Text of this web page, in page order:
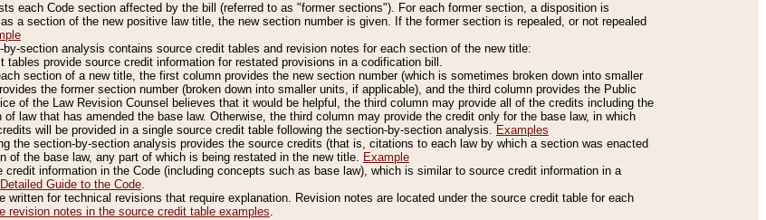
each Code section affected by the bill (referred to as "former sections"). For each former section, a disposition is
a section of the new positive law title, the new section number is given. If the former section is repealed, or not repealed
section analysis contains source credit tables and revision notes for each section of the new title:
tables provide source credit information for restated provisions in a codification bill.
section of a new title, the first column provides the new section number (which is sometimes broken down into smaller
the former section number (broken down into smaller units, if applicable), and the third column provides the Public
of the Law Revision Counsel believes that it would be helpful, the third column may provide all of the credits including the
of law that has amended the base law. Otherwise, the third column may provide the credit only for the base law, in which
will be provided in a single source credit table following the section-by-section analysis. Examples
the section-by-section analysis provides the source credits (that is, citations to each law by which a section was enacted
of the base law, any part of which is being restated in the new title. Example
credit information in the Code (including concepts such as base law), which is similar to source credit information in a
Detailed Guide to the Code.
written for technical revisions that require explanation. Revision notes are located under the source credit table for each
revision notes in the source credit table examples.